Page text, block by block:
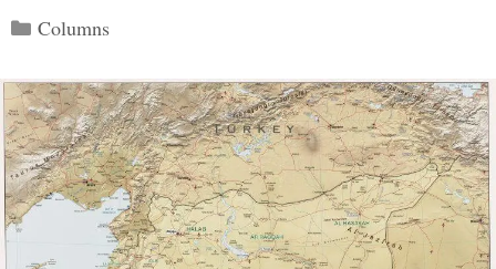
Categories
Columns